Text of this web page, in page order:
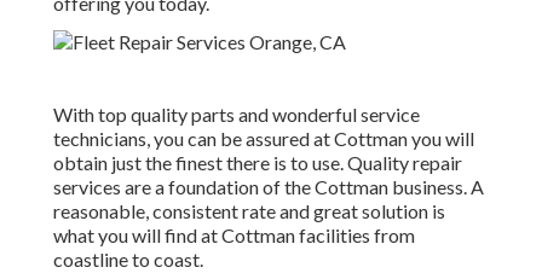
With top quality parts and wonderful service
technicians, you can be assured at Cottman you will
obtain just the finest there is to use. Quality repair
services are a foundation of the Cottman business. A
reasonable, consistent rate and great solution is
what you will find at Cottman facilities from
coastline to coast.